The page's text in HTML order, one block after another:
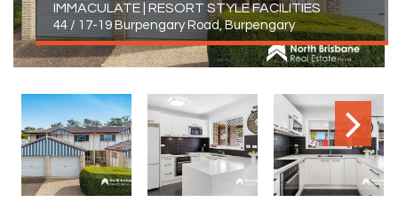
IMMACULATE | RESORT STYLE FACILITIES
44 / 17-19 Burpengary Road, Burpengary